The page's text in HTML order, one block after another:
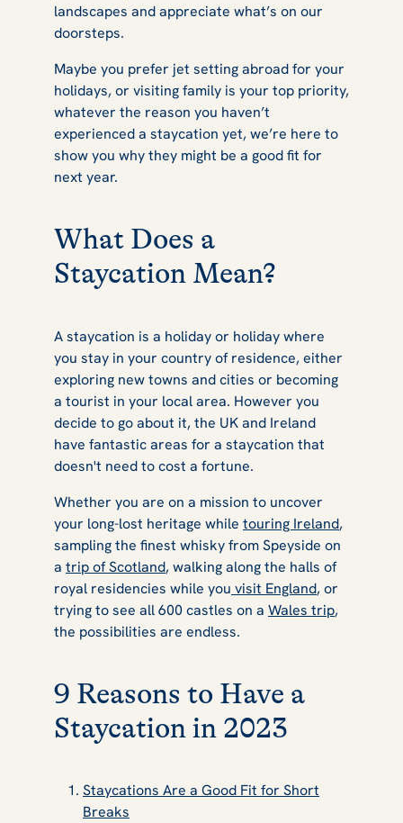
a Staycation
This Year
landscapes and appreciate what’s on our
doorsteps.
Maybe you prefer jet setting abroad for your
holidays, or visiting family is your top priority,
whatever the reason you haven’t
experienced a staycation yet, we’re here to
show you why they might be a good fit for
next year.
What Does a
Staycation Mean?
A staycation is a holiday or holiday where
you stay in your country of residence, either
exploring new towns and cities or becoming
a tourist in your local area. However you
decide to go about it, the UK and Ireland
have fantastic areas for a staycation that
doesn't need to cost a fortune.
Whether you are on a mission to uncover
your long-lost heritage while touring Ireland,
sampling the finest whisky from Speyside on
a trip of Scotland, walking along the halls of
royal residencies while you visit England, or
trying to see all 600 castles on a Wales trip,
the possibilities are endless.
9 Reasons to Have a
Staycation in 2023
Staycations Are a Good Fit for Short
Breaks